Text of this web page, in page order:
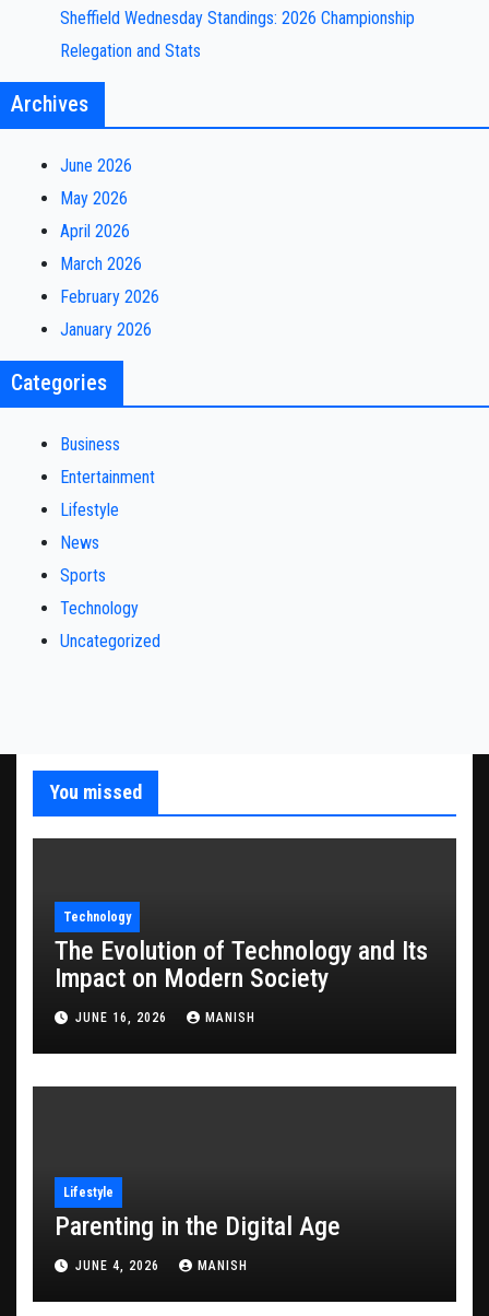
Sheffield Wednesday Standings: 2026 Championship
Relegation and Stats
Archives
June 2026
May 2026
April 2026
March 2026
February 2026
January 2026
Categories
Business
Entertainment
Lifestyle
News
Sports
Technology
Uncategorized
You missed
Technology
The Evolution of Technology and Its
Impact on Modern Society
JUNE 16, 2026 MANISH
Lifestyle
Parenting in the Digital Age
JUNE 4, 2026 MANISH